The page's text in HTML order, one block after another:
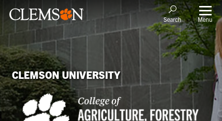
Search Menu
CLEMSON UNIVERSITY